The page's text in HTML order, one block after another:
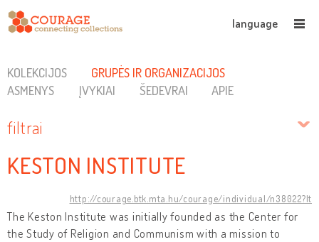
language
KOLEKCIJOS
GRUPĖS IR ORGANIZACIJOS
ASMENYS
ĮVYKIAI ŠEDEVRAI APIE
filtrai
KESTON INSTITUTE
http://courage.btk.mta.hu/courage/individual/n38022?lt
The Keston Institute was initially founded as the Center for
the Study of Religion and Communism with a mission to